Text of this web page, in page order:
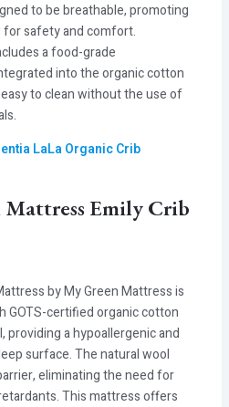
to be breathable, promoting
safety and comfort.
a food-grade
into the organic cotton
to clean without the use of
LaLa Organic Crib
Mattress Emily Crib
by My Green Mattress is
GOTS-certified organic cotton
providing a hypoallergenic and
surface. The natural wool
eliminating the need for
This mattress offers